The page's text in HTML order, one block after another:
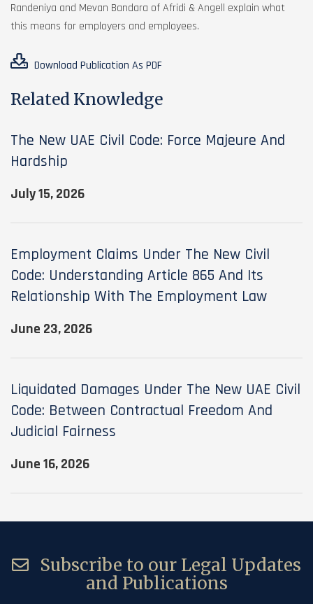
Randeniya and Mevan Bandara of Afridi & Angell explain what
this means for employers and employees.
Download Publication As PDF
Related Knowledge
The New UAE Civil Code: Force Majeure And
Hardship
July 15, 2026
Employment Claims Under The New Civil
Code: Understanding Article 865 And Its
Relationship With The Employment Law
June 23, 2026
Liquidated Damages Under The New UAE Civil
Code: Between Contractual Freedom And
Judicial Fairness
June 16, 2026
Subscribe to our Legal Updates
and Publications